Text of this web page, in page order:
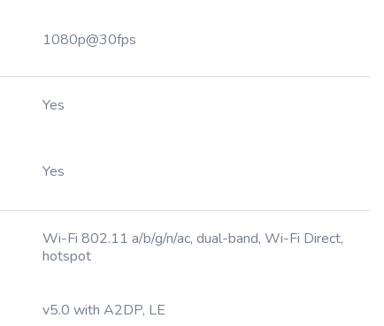
1080p@30fps
Yes
Yes
Wi-Fi 802.11 a/b/g/n/ac, dual-band, Wi-Fi Direct,
hotspot
v5.0 with A2DP, LE